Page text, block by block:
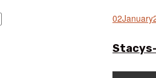
02January